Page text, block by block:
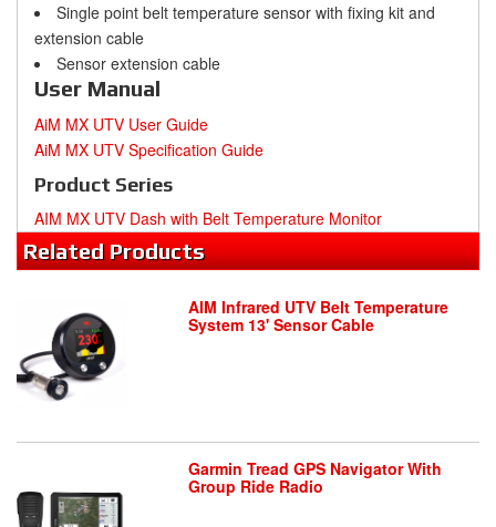
Single point belt temperature sensor with fixing kit and
extension cable
Sensor extension cable
User Manual
AiM MX UTV User Guide
AiM MX UTV Specification Guide
Product Series
AIM MX UTV Dash with Belt Temperature Monitor
RelatedProducts
AIM Infrared UTV Belt Temperature
System 13' Sensor Cable
Garmin Tread GPS Navigator With
Group Ride Radio